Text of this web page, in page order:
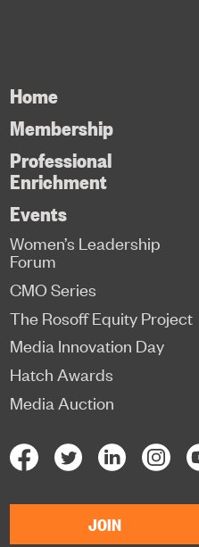
Home
Membership
Professional
Enrichment
Events
Women’s Leadership
Forum
CMO Series
The Rosoff Equity Project
Media Innovation Day
Hatch Awards
Media Auction
JOIN